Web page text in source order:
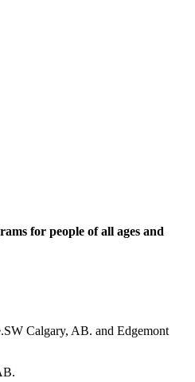
for people of all ages and
Calgary, AB. and Edgemont